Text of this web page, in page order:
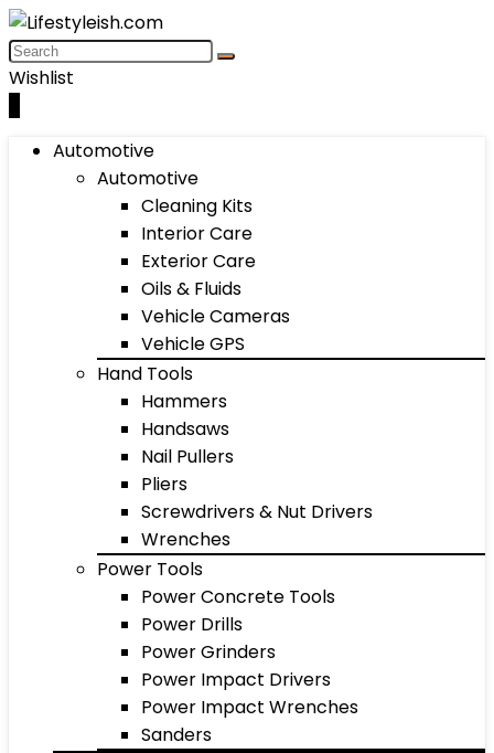
Wishlist
Automotive
Automotive
Cleaning Kits
Interior Care
Exterior Care
Oils & Fluids
Vehicle Cameras
Vehicle GPS
Hand Tools
Hammers
Handsaws
Nail Pullers
Pliers
Screwdrivers & Nut Drivers
Wrenches
Power Tools
Power Concrete Tools
Power Drills
Power Grinders
Power Impact Drivers
Power Impact Wrenches
Sanders